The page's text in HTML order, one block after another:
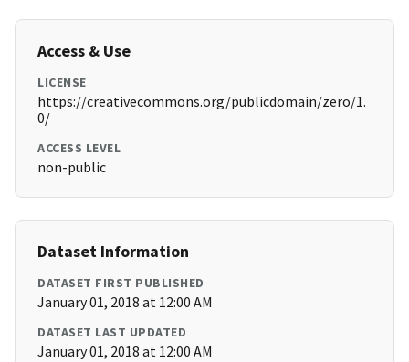
Access & Use
LICENSE
https://creativecommons.org/publicdomain/zero/1.
0/
ACCESS LEVEL
non-public
Dataset Information
DATASET FIRST PUBLISHED
January 01, 2018 at 12:00 AM
DATASET LAST UPDATED
January 01, 2018 at 12:00 AM